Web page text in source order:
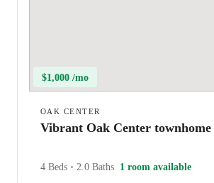
$1,000 /mo
OAK CENTER
Vibrant Oak Center
4 Beds • 2.0 Baths 1 room available